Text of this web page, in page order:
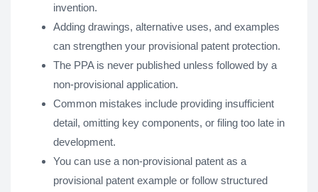
invention.
Adding drawings, alternative uses, and examples
can strengthen your provisional patent protection.
The PPA is never published unless followed by a
non-provisional application.
Common mistakes include providing insufficient
detail, omitting key components, or filing too late in
development.
You can use a non-provisional patent as a
provisional patent example or follow structured